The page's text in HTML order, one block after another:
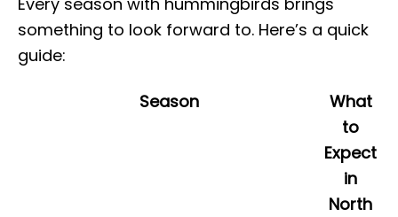
something to look forward to. Here’s a quick
guide:
Season
What
to
Expect
in
North